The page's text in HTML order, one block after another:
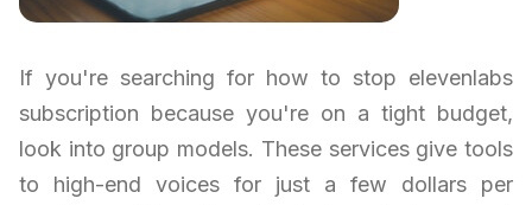
If you're searching for how to stop elevenlabs
subscription because you're on a tight budget,
look into group models. These services give tools
to high-end voices for just a few dollars per